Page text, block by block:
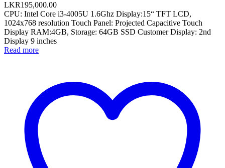
LKR195,000.00
CPU: Intel Core i3-4005U 1.6Ghz Display:15“ TFT LCD,
1024x768 resolution Touch Panel: Projected Capacitive Touch
Display RAM:4GB, Storage: 64GB SSD Customer Display: 2nd
Display 9 inches
Read more